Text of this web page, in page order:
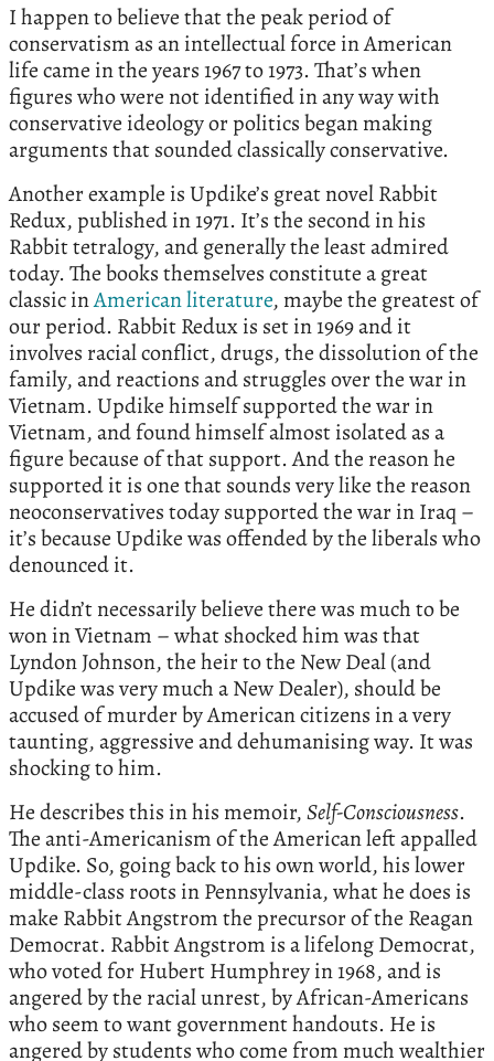
I happen to believe that the peak period of
conservatism as an intellectual force in American
life came in the years 1967 to 1973. That’s when
figures who were not identified in any way with
conservative ideology or politics began making
arguments that sounded classically conservative.
Another example is Updike’s great novel Rabbit
Redux, published in 1971. It’s the second in his
Rabbit tetralogy, and generally the least admired
today. The books themselves constitute a great
classic inAmerican literature, maybe the greatest of
our period. Rabbit Redux is set in 1969 and it
involves racial conflict, drugs, the dissolution of the
family, and reactions and struggles over the war in
Vietnam. Updike himself supported the war in
Vietnam, and found himself almost isolated as a
figure because of that support. And the reason he
supported it is one that sounds very like the reason
neoconservatives today supported the war in Iraq –
it’s because Updike was offended by the liberals who
denounced it.
He didn’t necessarily believe there was much to be
won in Vietnam – what shocked him was that
Lyndon Johnson, the heir to the New Deal (and
Updike was very much a New Dealer), should be
accused of murder by American citizens in a very
taunting, aggressive and dehumanising way. It was
shocking to him.
He describes this in his memoir,Self-Consciousness.
The anti-Americanism of the American left appalled
Updike. So, going back to his own world, his lower
middle-class roots in Pennsylvania, what he does is
make Rabbit Angstrom the precursor of the Reagan
Democrat. Rabbit Angstrom is a lifelong Democrat,
who voted for Hubert Humphrey in 1968, and is
angered by the racial unrest, by African-Americans
who seem to want government handouts. He is
angered by students who come from much wealthier